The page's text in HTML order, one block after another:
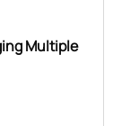
Multiple